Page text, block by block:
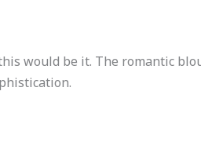
would be it. The romantic